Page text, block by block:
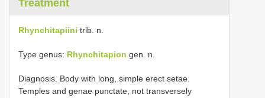
Treatment
Rhynchitapiini trib. n.
Type genus: Rhynchitapion gen. n.
Diagnosis. Body with long, simple erect setae.
Temples and genae punctate, not transversely